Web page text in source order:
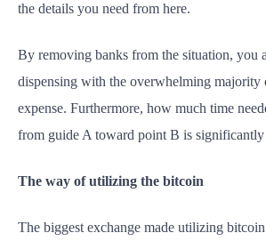
the details you need from here.
By removing banks from the situation, you
dispensing with the overwhelming majority
expense. Furthermore, how much time
from guide A toward point B is significantly
The way of utilizing the bitcoin
The biggest exchange made utilizing